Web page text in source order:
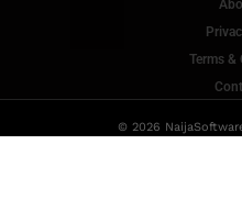
Terms &
© 2026